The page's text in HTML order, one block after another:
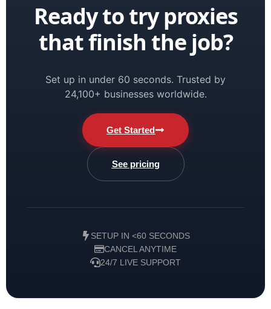
Ready to try proxies
that finish the job?
Set up in under 60 seconds. Trusted by
24,100+ businesses worldwide.
Get Started
See pricing
SETUP IN <60 SECONDS
CANCEL ANYTIME
24/7 LIVE SUPPORT